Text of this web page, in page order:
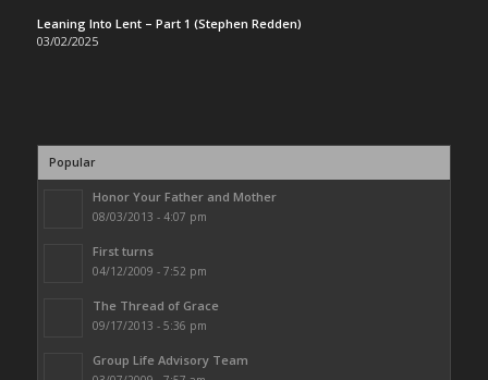
Leaning Into Lent – Part 1 (Stephen Redden)
03/02/2025
Popular
Honor Your Father and Mother
08/03/2013 - 4:07 pm
First turns
04/12/2009 - 7:52 pm
The Thread of Grace
09/17/2013 - 5:36 pm
Group Life Advisory Team